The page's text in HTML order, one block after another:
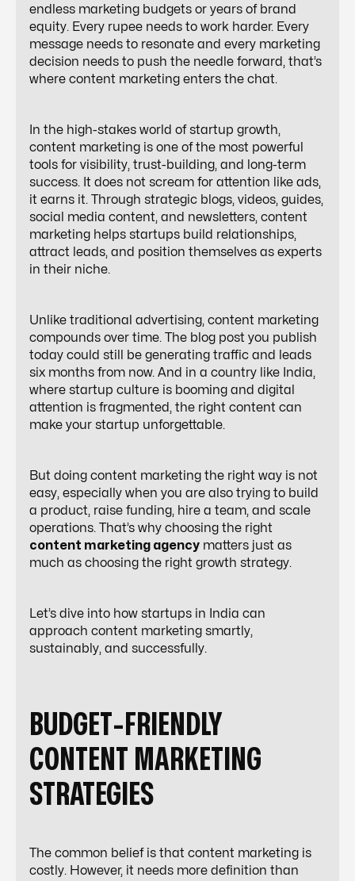
endless marketing budgets or years of brand
equity. Every rupee needs to work harder. Every
message needs to resonate and every marketing
decision needs to push the needle forward, that’s
where content marketing enters the chat.
In the high-stakes world of startup growth,
content marketing is one of the most powerful
tools for visibility, trust-building, and long-term
success. It does not scream for attention like ads,
it earns it. Through strategic blogs, videos, guides,
social media content, and newsletters, content
marketing helps startups build relationships,
attract leads, and position themselves as experts
in their niche.
Unlike traditional advertising, content marketing
compounds over time. The blog post you publish
today could still be generating traffic and leads
six months from now. And in a country like India,
where startup culture is booming and digital
attention is fragmented, the right content can
make your startup unforgettable.
But doing content marketing the right way is not
easy, especially when you are also trying to build
a product, raise funding, hire a team, and scale
operations. That’s why choosing the right
content marketing agency matters just as
much as choosing the right growth strategy.
Let’s dive into how startups in India can
approach content marketing smartly,
sustainably, and successfully.
BUDGET-FRIENDLY
CONTENT MARKETING
STRATEGIES
The common belief is that content marketing is
costly. However, it needs more definition than